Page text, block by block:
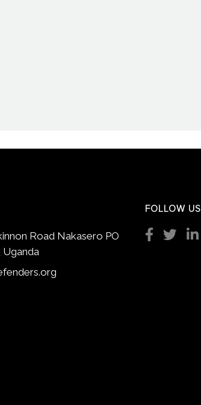
Road Nakasero PO
Uganda
FOLLOW US